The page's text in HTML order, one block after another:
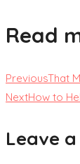
Read
PreviousThat
NextHow to
Leave